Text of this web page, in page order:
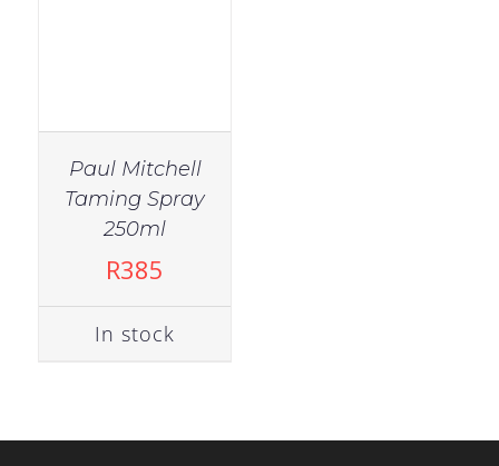
Paul Mitchell
Taming Spray
250ml
R385
In stock